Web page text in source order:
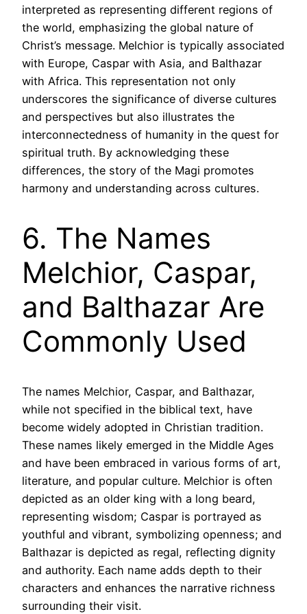
interpreted as representing different regions of
the world, emphasizing the global nature of
Christ’s message. Melchior is typically associated
with Europe, Caspar with Asia, and Balthazar
with Africa. This representation not only
underscores the significance of diverse cultures
and perspectives but also illustrates the
interconnectedness of humanity in the quest for
spiritual truth. By acknowledging these
differences, the story of the Magi promotes
harmony and understanding across cultures.
6. The Names
Melchior, Caspar,
and Balthazar Are
Commonly Used
The names Melchior, Caspar, and Balthazar,
while not specified in the biblical text, have
become widely adopted in Christian tradition.
These names likely emerged in the Middle Ages
and have been embraced in various forms of art,
literature, and popular culture. Melchior is often
depicted as an older king with a long beard,
representing wisdom; Caspar is portrayed as
youthful and vibrant, symbolizing openness; and
Balthazar is depicted as regal, reflecting dignity
and authority. Each name adds depth to their
characters and enhances the narrative richness
surrounding their visit.